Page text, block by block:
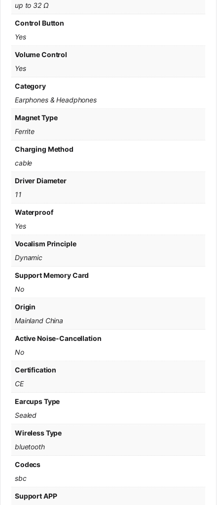
up to 32 Ω
Control Button
Yes
Volume Control
Yes
Category
Earphones & Headphones
Magnet Type
Ferrite
Charging Method
cable
Driver Diameter
11
Waterproof
Yes
Vocalism Principle
Dynamic
Support Memory Card
No
Origin
Mainland China
Active Noise-Cancellation
No
Certification
CE
Earcups Type
Sealed
Wireless Type
bluetooth
Codecs
sbc
Support APP